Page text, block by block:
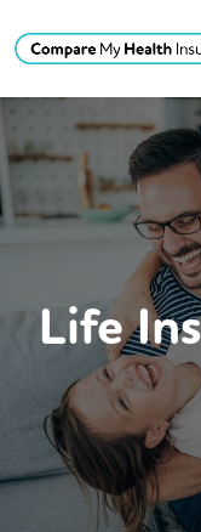
Life